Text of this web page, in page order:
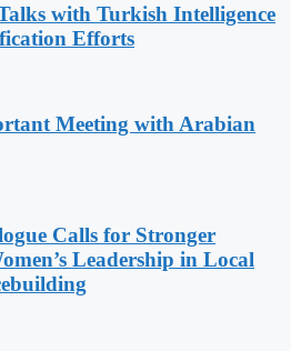
with Turkish Intelligence
Efforts
Meeting with Arabian
Calls for Stronger
Leadership in Local